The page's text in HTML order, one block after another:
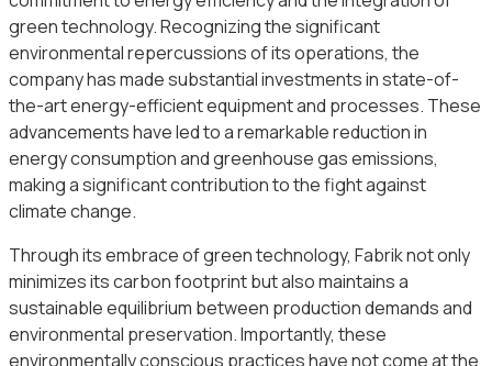
green technology. Recognizing the significant
environmental repercussions of its operations, the
company has made substantial investments in state-of-
the-art energy-efficient equipment and processes. These
advancements have led to a remarkable reduction in
energy consumption and greenhouse gas emissions,
making a significant contribution to the fight against
climate change.
Through its embrace of green technology, Fabrik not only
minimizes its carbon footprint but also maintains a
sustainable equilibrium between production demands and
environmental preservation. Importantly, these
environmentally conscious practices have not come at the